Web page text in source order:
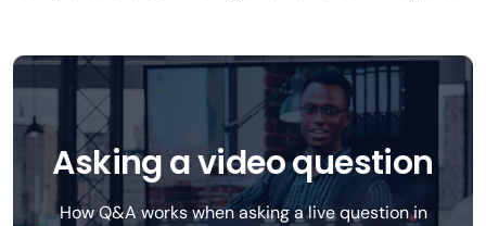
Asking a video question
How Q&A works when asking a live question in